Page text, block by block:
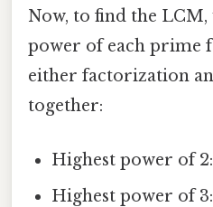
Now, to find the LCM,
power of each prime
either factorization
together:
Highest power of 2:
Highest power of 3: